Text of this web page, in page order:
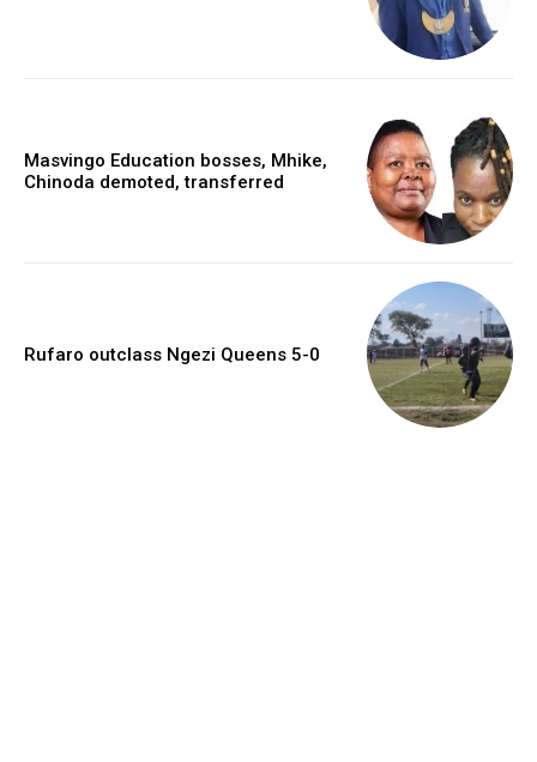
Masvingo Education bosses, Mhike,
Chinoda demoted, transferred
Rufaro outclass Ngezi Queens 5-0